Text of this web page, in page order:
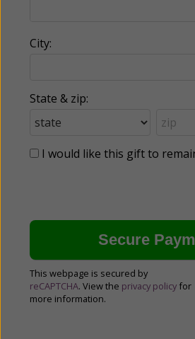
City:
State & zip:
I would like this gift to
This webpage is secured by
reCAPTCHA. View the privacy policy for
more information.